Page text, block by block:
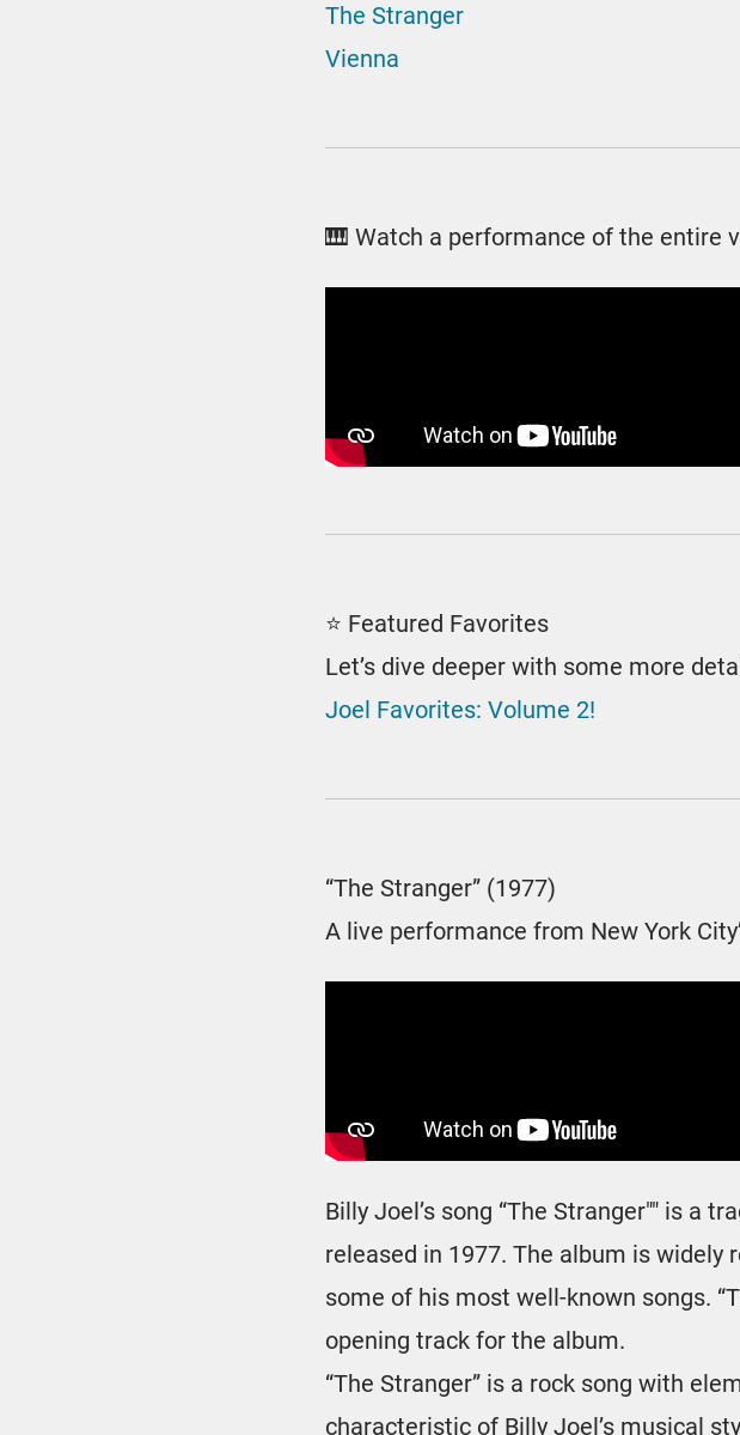
The Stranger
Vienna
🎹 Watch a performance of the entire
⭐ Featured Favorites
Let’s dive deeper with some more
Joel Favorites: Volume 2!
“The Stranger” (1977)
A live performance from New York
Billy Joel’s song “The Stranger"" is a
released in 1977. The album is widely
some of his most well-known songs.
opening track for the album.
“The Stranger” is a rock song with
characteristic of Billy Joel’s musical